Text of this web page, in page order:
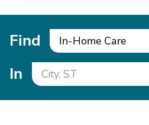
Find In-Home Care
In